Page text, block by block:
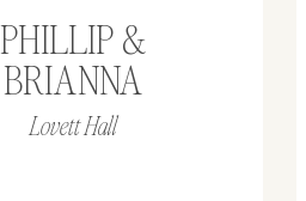
Lovett Hall
PHILLIP &
BRIANNA